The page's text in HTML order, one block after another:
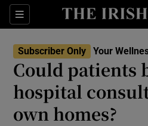
Sections
Show
Show
Subscriber Only Your
Could patients
hospital
own homes?